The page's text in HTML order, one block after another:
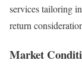
services tailoring
return
Market